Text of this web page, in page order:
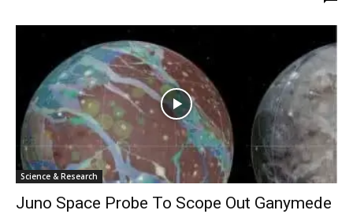
Science & Research
Juno Space Probe To Scope Out Ganymede